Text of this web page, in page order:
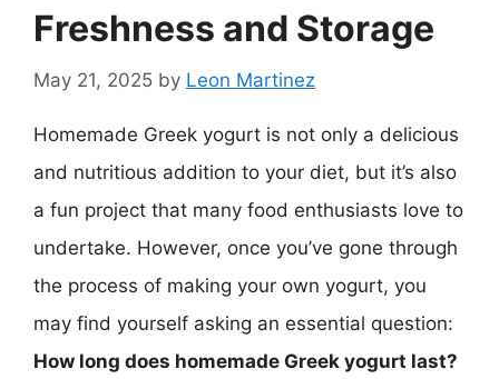
Freshness and Storage
May 21, 2025 by Leon Martinez
Homemade Greek yogurt is not only a delicious
and nutritious addition to your diet, but it’s also
a fun project that many food enthusiasts love to
undertake. However, once you’ve gone through
the process of making your own yogurt, you
may find yourself asking an essential question:
How long does homemade Greek yogurt last?